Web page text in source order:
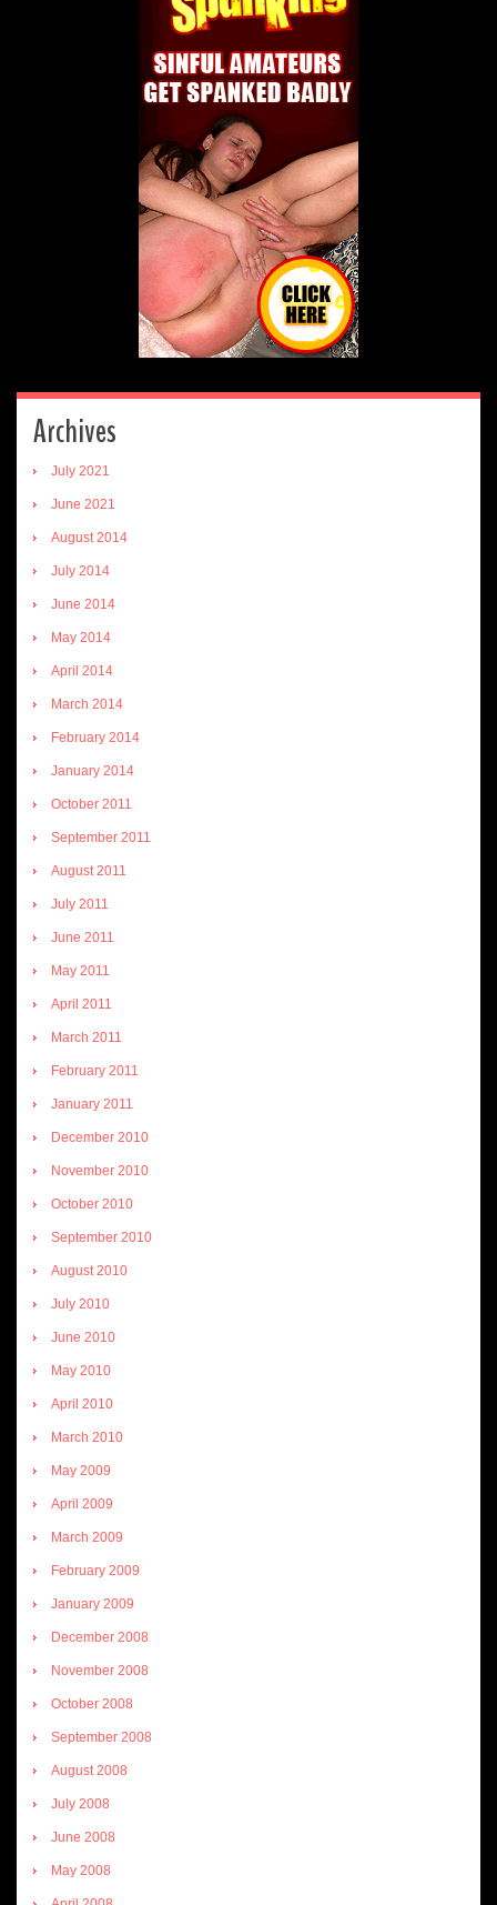
Archives
July 2021
June 2021
August 2014
July 2014
June 2014
May 2014
April 2014
March 2014
February 2014
January 2014
October 2011
September 2011
August 2011
July 2011
June 2011
May 2011
April 2011
March 2011
February 2011
January 2011
December 2010
November 2010
October 2010
September 2010
August 2010
July 2010
June 2010
May 2010
April 2010
March 2010
May 2009
April 2009
March 2009
February 2009
January 2009
December 2008
November 2008
October 2008
September 2008
August 2008
July 2008
June 2008
May 2008